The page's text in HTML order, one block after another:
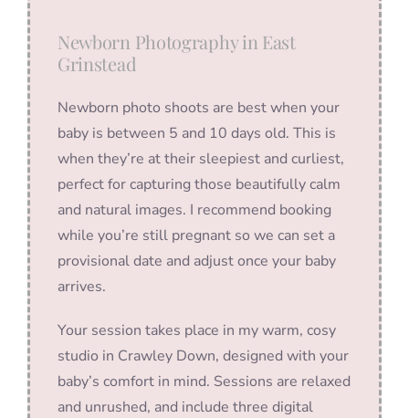
Newborn Photography in East
Grinstead
Newborn photo shoots are best when your
baby is between 5 and 10 days old. This is
when they’re at their sleepiest and curliest,
perfect for capturing those beautifully calm
and natural images. I recommend booking
while you’re still pregnant so we can set a
provisional date and adjust once your baby
arrives.
Your session takes place in my warm, cosy
studio in Crawley Down, designed with your
baby’s comfort in mind. Sessions are relaxed
and unrushed, and include three digital